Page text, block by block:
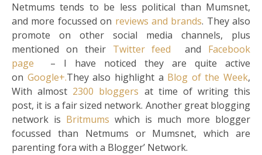
Netmums tends to be less political than Mumsnet,
and more focussed on reviews and brands. They also
promote on other social media channels, plus
mentioned on their Twitter feed and Facebook
page – I have noticed they are quite active
on Google+.They also highlight a Blog of the Week,
With almost 2300 bloggers at time of writing this
post, it is a fair sized network. Another great blogging
network is Britmums which is much more blogger
focussed than Netmums or Mumsnet, which are
parenting fora with a Blogger’ Network.